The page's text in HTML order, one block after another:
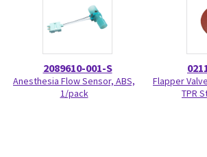
2089610-001-S
Anesthesia Flow Sensor, ABS,
1/pack
Flapper
TPR